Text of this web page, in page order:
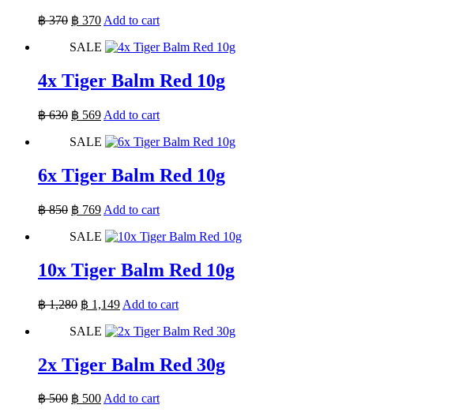
฿370 Original
was:
฿ 370Current
is:
Add to cart
SALE
4x Tiger Balm Red 10g
฿630 Original
was:
฿ 569Current
is:
Add to cart
SALE
6x Tiger Balm Red 10g
฿850 Original
was:
฿ 769Current
is:
Add to cart
SALE
10x Tiger Balm Red 10g
฿1,280 Original
was:
฿ 1,149Current
is:
Add to cart
SALE
2x Tiger Balm Red 30g
฿500 Original
฿ 500Current
Add to cart